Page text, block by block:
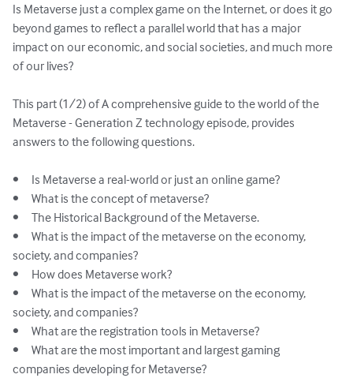
Is Metaverse just a complex game on the Internet, or does it go
beyond games to reflect a parallel world that has a major
impact on our economic, and social societies, and much more
of our lives?
This part (1/2) of A comprehensive guide to the world of the
Metaverse - Generation Z technology episode, provides
answers to the following questions.
•	Is Metaverse a real-world or just an online game?
•	What is the concept of metaverse?
•	The Historical Background of the Metaverse.
•	What is the impact of the metaverse on the economy,
society, and companies?
•	How does Metaverse work?
•	What is the impact of the metaverse on the economy,
society, and companies?
•	What are the registration tools in Metaverse?
•	What are the most important and largest gaming
companies developing for Metaverse?